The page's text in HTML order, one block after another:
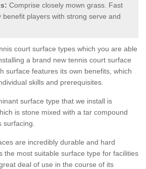
Comprise closely mown grass. Fast
benefit players with strong serve and
court surface types which you are able
a brand new tennis court surface
surface features its own benefits, which
skills and prerequisites.
surface type that we install is
is stone mixed with a tar compound
are incredibly durable and hard
the most suitable surface type for facilities
deal of use in the course of its